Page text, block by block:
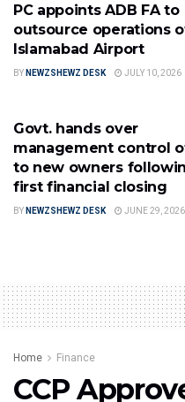
PC appoints ADB FA to
outsource operations
Islamabad Airport
BY NEWZSHEWZ DESK JULY 10, 2026
Govt. hands over
management control
to new owners
first financial closing
BY NEWZSHEWZ DESK JUNE 29, 2026
Home Finance
CCP